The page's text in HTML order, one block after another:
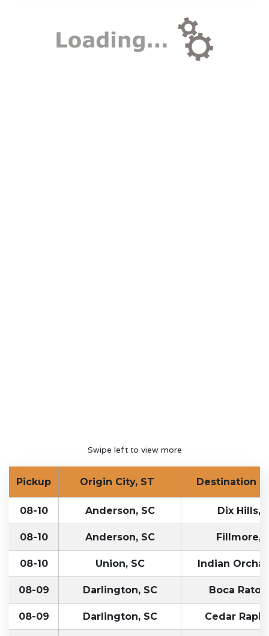
Swipe left to view more
Pickup Origin City, ST Destination
08-10 Anderson, SC Dix Hills,
08-10 Anderson, SC Fillmore,
08-10 Union, SC Indian
08-09 Darlington, SC Boca
08-09 Darlington, SC Cedar